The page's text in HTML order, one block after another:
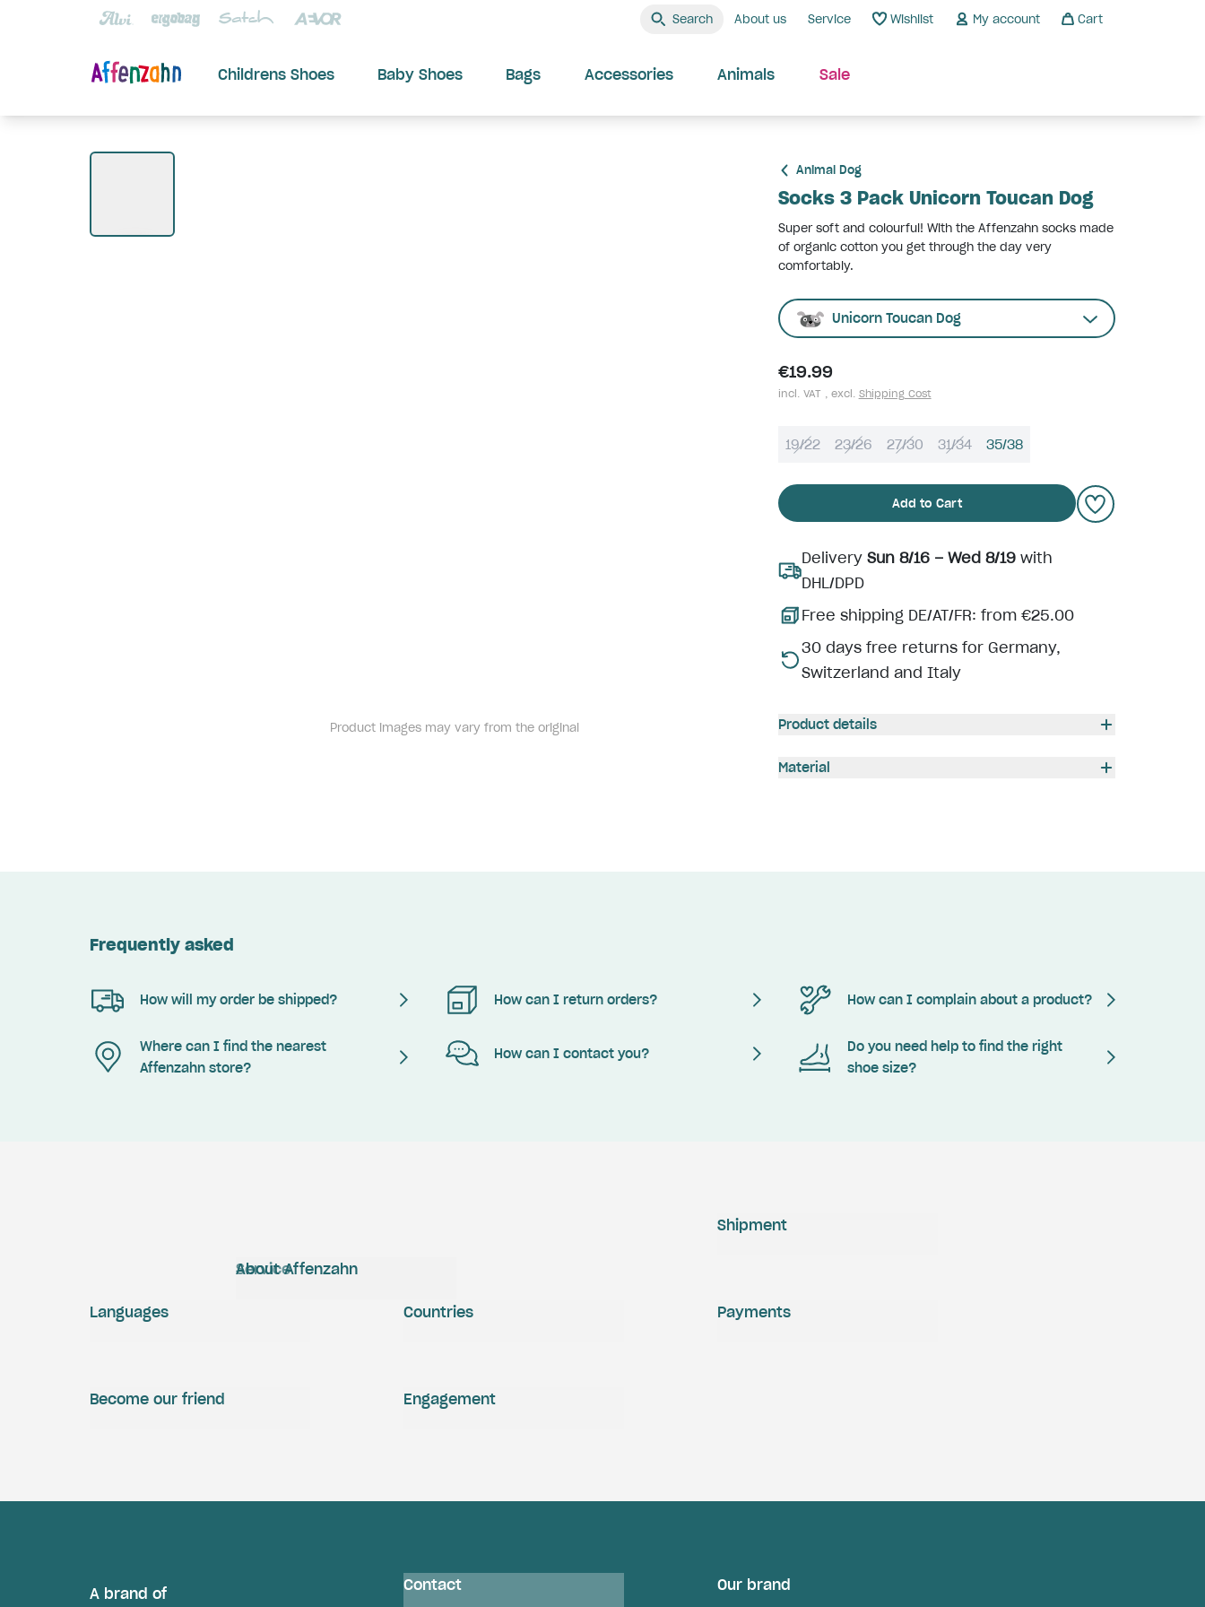
Search About us Service Wishlist My account Cart
Childrens Shoes Baby Shoes Bags Accessories Animals Sale
Product images may vary from the original
Animal Dog
Socks 3 Pack Unicorn Toucan Dog
Super soft and colourful! With the Affenzahn socks made
of organic cotton you get through the day very
comfortably.
Unicorn Toucan Dog
€19.99
incl. VAT , excl. Shipping Cost
19/22 23/26 27/30 31/34 35/38
Add to Cart
Delivery Sun 8/16 – Wed 8/19with
DHL/DPD
Free shipping DE/AT/FR: from €25.00
30 days free returns for Germany,
Switzerland and Italy
Product details
Material
Frequently asked
How will my order be shipped? How can I return orders? How can I complain about a product?
Where can I find the nearest
Affenzahn store?
How can I contact you?
Do you need help to find the right
shoe size?
Service
About Affenzahn
Shipment
Payments
Engagement
Become our friend
Languages Countries
A brand of Contact Our brand